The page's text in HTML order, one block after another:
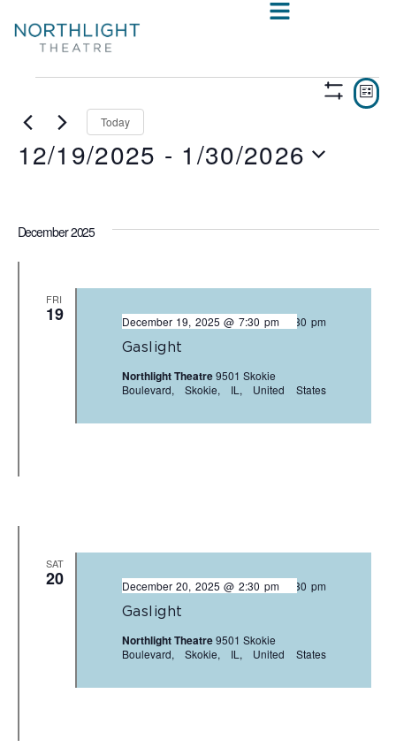
ShowLIST
Today
12/19/2025 - 1/30/2026
December 2025
FRI
19
Gaslight
December 19, 2025 @ 7:30 pm
- 9:30 pm
Northlight Theatre9501 Skokie
Boulevard, Skokie, IL, United States
SAT
20
Gaslight
December 20, 2025 @ 2:30 pm
- 4:30 pm
Northlight Theatre9501 Skokie
Boulevard, Skokie, IL, United States